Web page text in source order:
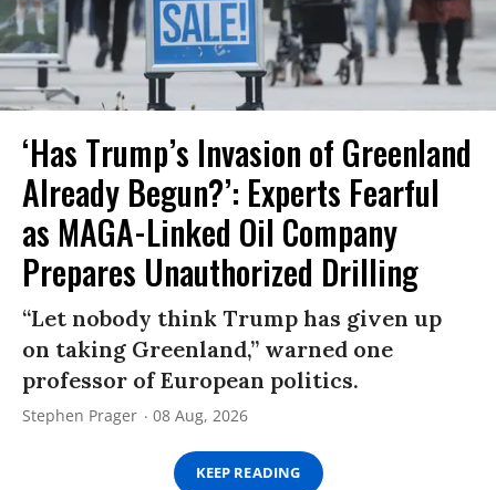
‘Has Trump’s Invasion of Greenland
Already Begun?’: Experts Fearful
as MAGA-Linked Oil Company
Prepares Unauthorized Drilling
“Let nobody think Trump has given up
on taking Greenland,” warned one
professor of European politics.
Stephen Prager 08 Aug, 2026
KEEP READING